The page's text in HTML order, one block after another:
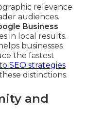
relevance
audiences.
Business
in local results.
businesses
the fastest
SEO strategies
distinctions.
and